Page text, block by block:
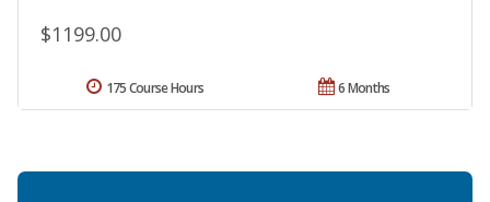
$1199.00
6 Months
175 Course Hours